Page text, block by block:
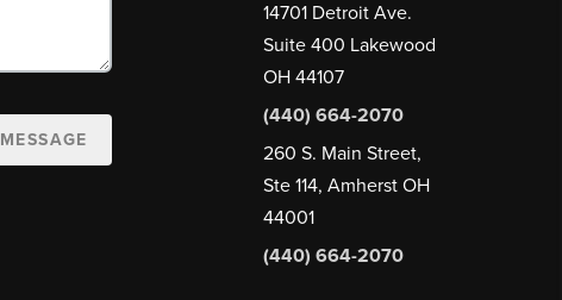
14701 Detroit Ave.
Suite 400 Lakewood
OH 44107
(440) 664-2070
260 S. Main Street,
Ste 114, Amherst OH
44001
(440) 664-2070